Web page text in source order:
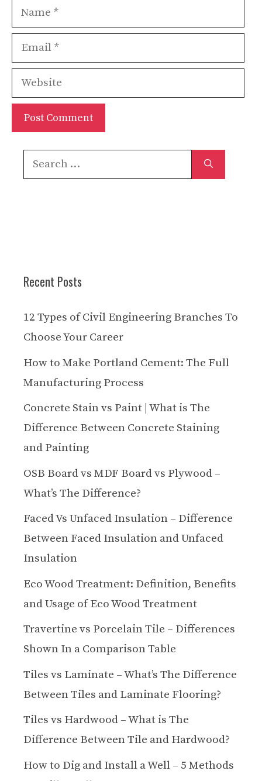
Name
Email
Website
Search
for:
Recent Posts
12 Types of Civil Engineering Branches To
Choose Your Career
How to Make Portland Cement: The Full
Manufacturing Process
Concrete Stain vs Paint | What is The
Difference Between Concrete Staining
and Painting
OSB Board vs MDF Board vs Plywood –
What’s The Difference?
Faced Vs Unfaced Insulation – Difference
Between Faced Insulation and Unfaced
Insulation
Eco Wood Treatment: Definition, Benefits
and Usage of Eco Wood Treatment
Travertine vs Porcelain Tile – Differences
Shown In a Comparison Table
Tiles vs Laminate – What’s The Difference
Between Tiles and Laminate Flooring?
Tiles vs Hardwood – What is The
Difference Between Tile and Hardwood?
How to Dig and Install a Well – 5 Methods